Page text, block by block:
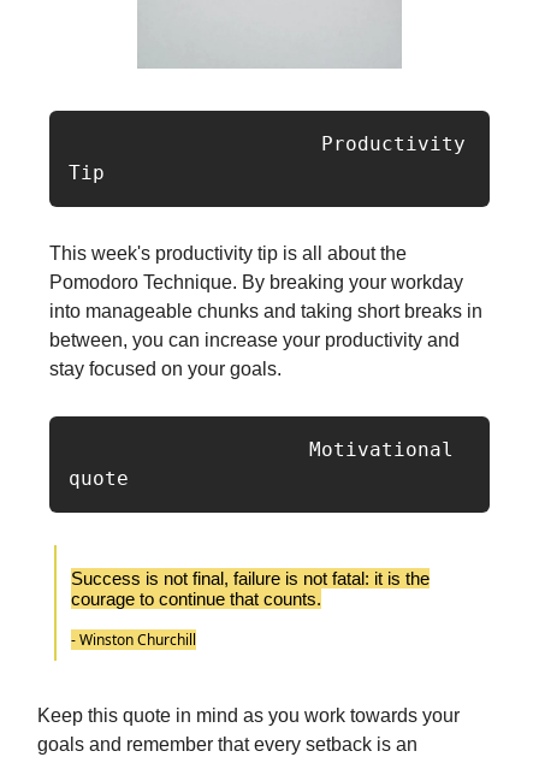
Tip
This week's productivity tip is all about the
Pomodoro Technique. By breaking your workday
into manageable chunks and taking short breaks in
between, you can increase your productivity and
stay focused on your goals.
quote
Success is not final, failure is not fatal: it is the
courage to continue that counts.
- Winston Churchill
Keep this quote in mind as you work towards your
goals and remember that every setback is an